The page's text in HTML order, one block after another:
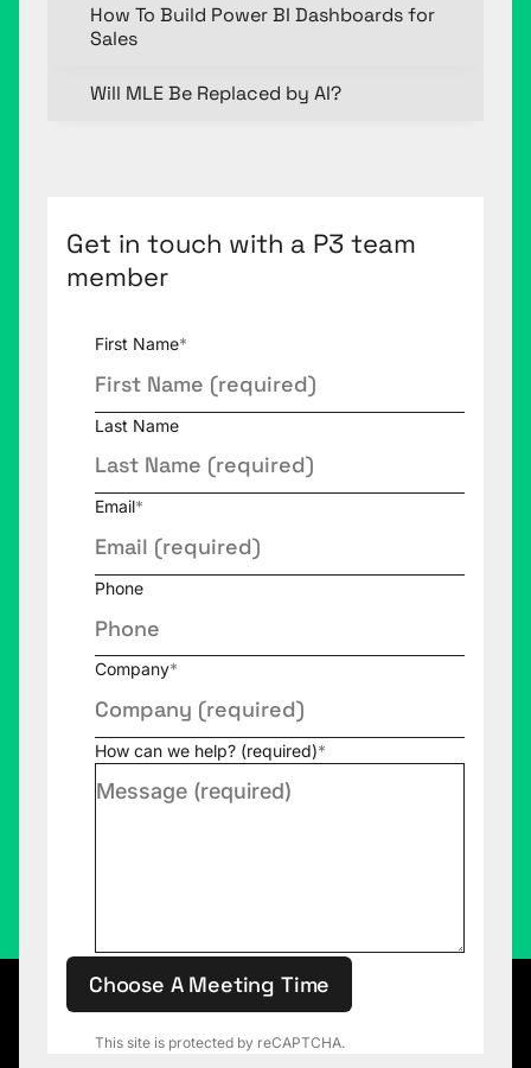
How To Build Power BI Dashboards for
Sales
Will MLE Be Replaced by AI?
Get in touch with a P3 team
member
First Name*
Last Name
Email*
Phone
Company*
How can we help? (required)*
This site is protected by reCAPTCHA.
Choose A Meeting Time